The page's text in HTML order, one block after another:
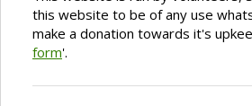
this website to be of any use
make a donation towards it's
form'.